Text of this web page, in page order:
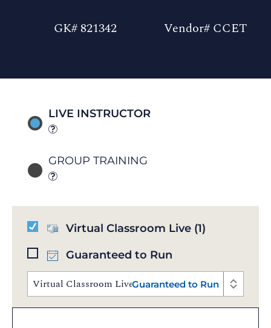
GK# 821342 Vendor# CCET
LIVE INSTRUCTOR
GROUP TRAINING
Virtual Classroom Live (1)
Guaranteed to Run
Virtual Classroom Live | Sep 24 - 25, 2026 | 10:00 AM
Guaranteed to Run